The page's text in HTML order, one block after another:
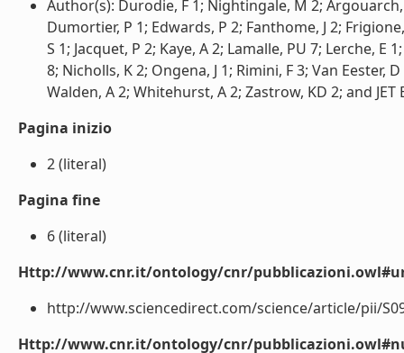
Author(s): Durodie, F 1; Nightingale, M 2; Argouarch,
Dumortier, P 1; Edwards, P 2; Fanthome, J 2;
S 1; Jacquet, P 2; Kaye, A 2; Lamalle, PU 7; Lerche,
8; Nicholls, K 2; Ongena, J 1; Rimini, F 3; Van Eester,
Walden, A 2; Whitehurst, A 2; Zastrow, KD 2; and
Pagina inizio
2 (literal)
Pagina fine
6 (literal)
Http://www.cnr.it/ontology/cnr/
http://www.sciencedirect.com/science/article/pii/
Http://www.cnr.it/ontology/cnr/